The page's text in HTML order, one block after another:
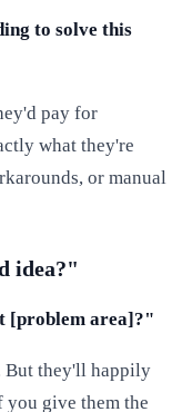
to solve this
pay for
what they're
or manual
idea?"
[problem area]?"
But they'll happily
give them the